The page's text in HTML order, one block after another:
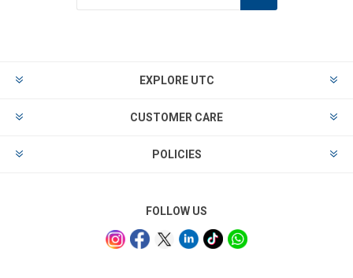
EXPLORE UTC
CUSTOMER CARE
POLICIES
FOLLOW US